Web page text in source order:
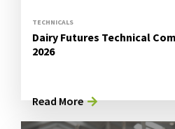
TECHNICALS
Dairy Futures Technical
2026
Read More